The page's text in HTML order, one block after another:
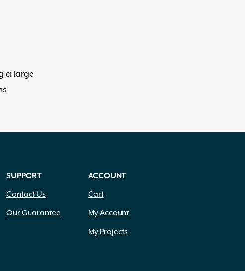
a large
SUPPORT
Contact Us
Our Guarantee
ACCOUNT
Cart
My Account
My Projects